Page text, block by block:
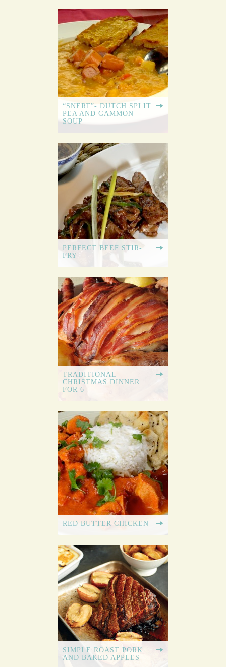
“SNERT”- DUTCH SPLIT
PEA AND GAMMON
SOUP
PERFECT BEEF STIR-
FRY
TRADITIONAL
CHRISTMAS DINNER
FOR 6
RED BUTTER CHICKEN
SIMPLE ROAST PORK
AND BAKED APPLES